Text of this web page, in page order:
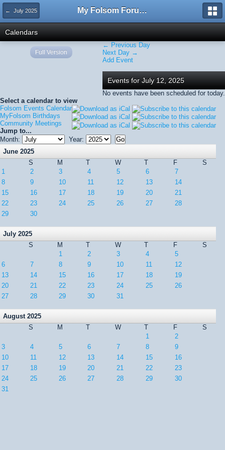
← July 2025 My Folsom Forums
Calendars
← Previous Day
Next Day →
Add Event
Events for July 12, 2025
No events have been scheduled for today.
Select a calendar to view
Folsom Events Calendar
MyFolsom Birthdays
Community Meetings
Jump to...
Month:
Year:
June 2025
S
M T W T F
S
1
2 3 4 5 6
7
8
9 10 11 12 13
14
15
16 17 18 19 20
21
22
23 24 25 26 27
28
29
30
July 2025
S
M T W T F
S
1
2 3 4
5
6
7 8 9 10 11
12
13
14 15 16 17 18
19
20
21 22 23 24 25
26
27
28 29 30 31
August 2025
S
M T W T F
S
1
2
3
4 5 6 7 8
9
10
11 12 13 14 15
16
17
18 19 20 21 22
23
24
25 26 27 28 29
30
31
Full Version